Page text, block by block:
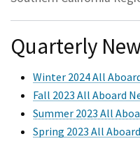
Quarterly
Winter 2024 All
Fall 2023 All Aboard
Summer 2023 All
Spring 2023 All